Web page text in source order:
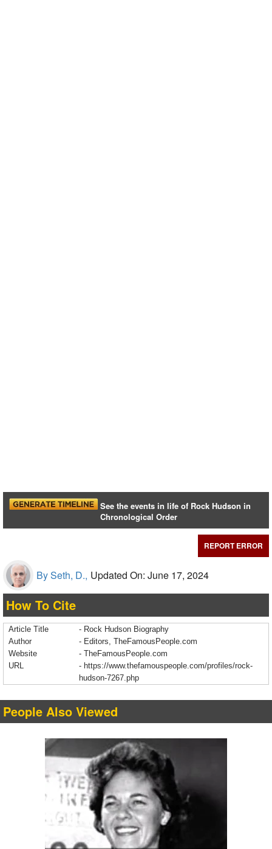
See the events in life of Rock Hudson in
Chronological Order
REPORT ERROR
By Seth, D., Updated On: June 17, 2024
How To Cite
Article Title
- Rock Hudson Biography
Author
- Editors, TheFamousPeople.com
Website
- TheFamousPeople.com
URL
- https://www.thefamouspeople.com/profiles/rock-
hudson-7267.php
People Also Viewed